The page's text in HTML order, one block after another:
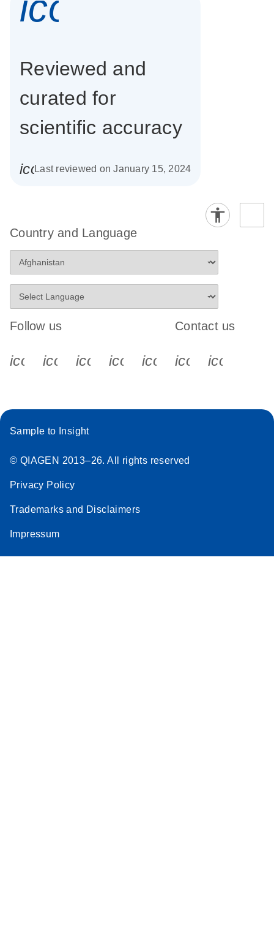
Reviewed and
curated for
scientific accuracy
icon_0085_cc_gen_calendar-s
Last reviewed on January 15, 2024
Country and Language
Follow us
icon_0340_cc_gen_x-s
icon_0066_linkedin-s
icon_0064_facebook-s
icon_0065_instagram-s
Contact us
Sample to Insight
© QIAGEN 2013–26. All rights reserved
Privacy Policy
Trademarks and Disclaimers
Impressum